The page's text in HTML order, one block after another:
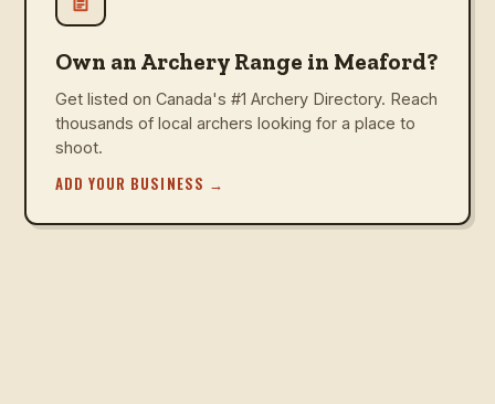
Own an Archery Range in Meaford?
Get listed on Canada's #1 Archery Directory. Reach
thousands of local archers looking for a place to
shoot.
ADD YOUR BUSINESS →